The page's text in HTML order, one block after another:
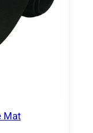
Mat